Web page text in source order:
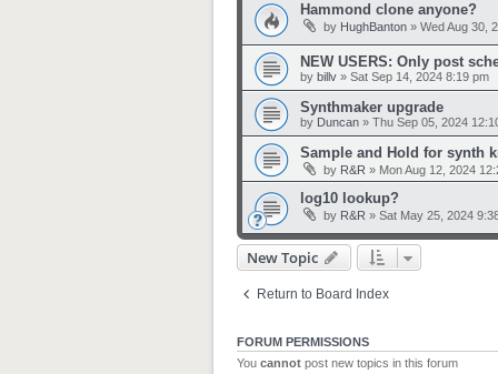
Hammond clone anyone?
by HughBanton » Wed Aug 30,
NEW USERS: Only post
by billv » Sat Sep 14, 2024 8:19 pm
Synthmaker upgrade
by Duncan » Thu Sep 05, 2024
Sample and Hold for synth
by R&R » Mon Aug 12, 2024
log10 lookup?
by R&R » Sat May 25, 2024
New Topic
Return to Board Index
FORUM PERMISSIONS
You cannot post new topics in this forum